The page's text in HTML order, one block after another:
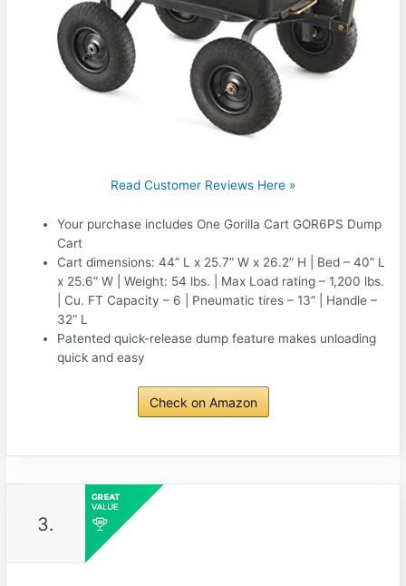
Read Customer Reviews Here »
Your purchase includes One Gorilla Cart GOR6PS Dump
Cart
Cart dimensions: 44” L x 25.7” W x 26.2” H | Bed – 40” L
x 25.6” W | Weight: 54 lbs. | Max Load rating – 1,200 lbs.
| Cu. FT Capacity – 6 | Pneumatic tires – 13” | Handle –
32” L
Patented quick-release dump feature makes unloading
quick and easy
Check on Amazon
3.